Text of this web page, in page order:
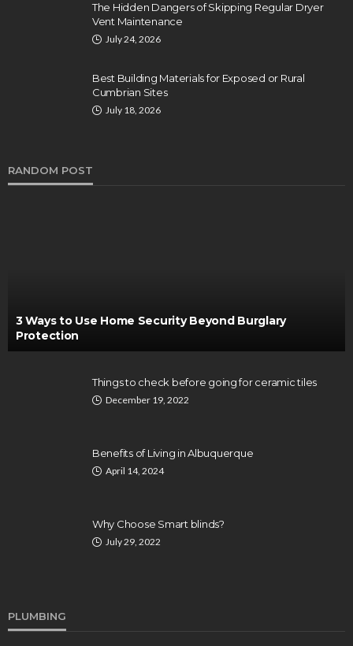
The Hidden Dangers of Skipping Regular Dryer
Vent Maintenance
July 24, 2026
Best Building Materials for Exposed or Rural
Cumbrian Sites
July 18, 2026
RANDOM POST
3 Ways to Use Home Security Beyond Burglary
Protection
Things to check before going for ceramic tiles
December 19, 2022
Benefits of Living in Albuquerque
April 14, 2024
Why Choose Smart blinds?
July 29, 2022
PLUMBING